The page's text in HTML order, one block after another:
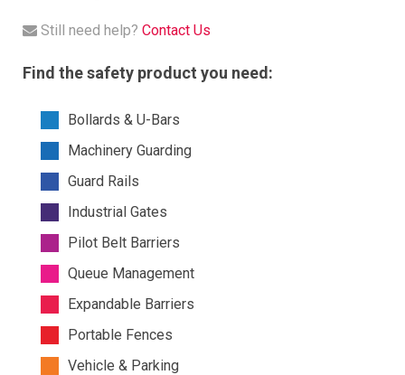
Still need help? Contact Us
Find the safety product you need:
Bollards & U-Bars
Machinery Guarding
Guard Rails
Industrial Gates
Pilot Belt Barriers
Queue Management
Expandable Barriers
Portable Fences
Vehicle & Parking